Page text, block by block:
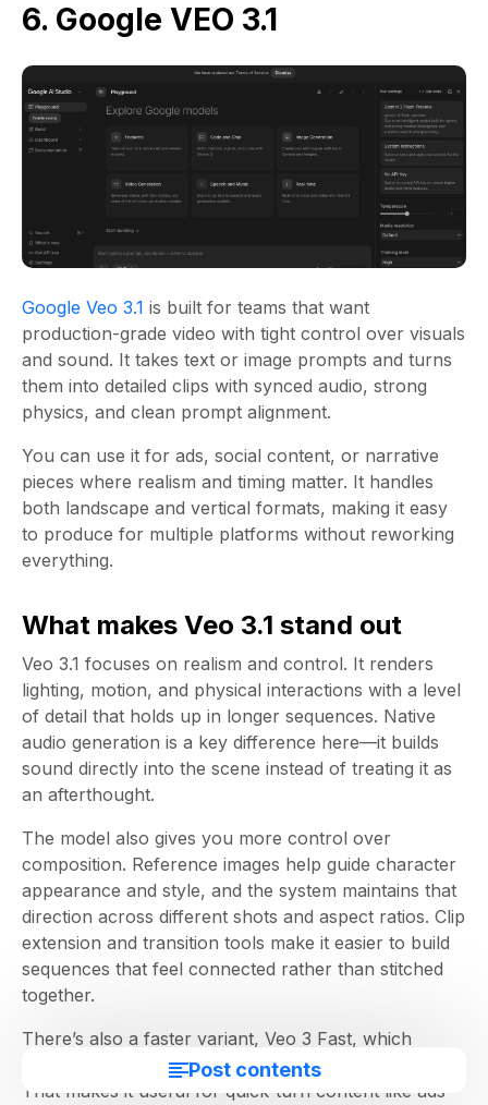
Post contents
6. Google VEO 3.1
Google Veo 3.1 is built for teams that want
production-grade video with tight control over visuals
and sound. It takes text or image prompts and turns
them into detailed clips with synced audio, strong
physics, and clean prompt alignment.
You can use it for ads, social content, or narrative
pieces where realism and timing matter. It handles
both landscape and vertical formats, making it easy
to produce for multiple platforms without reworking
everything.
What makes Veo 3.1 stand out
Veo 3.1 focuses on realism and control. It renders
lighting, motion, and physical interactions with a level
of detail that holds up in longer sequences. Native
audio generation is a key difference here—it builds
sound directly into the scene instead of treating it as
an afterthought.
The model also gives you more control over
composition. Reference images help guide character
appearance and style, and the system maintains that
direction across different shots and aspect ratios. Clip
extension and transition tools make it easier to build
sequences that feel connected rather than stitched
together.
There’s also a faster variant, Veo 3 Fast, which
trades a bit of depth for speed and cost efficiency.
That makes it useful for quick-turn content like ads